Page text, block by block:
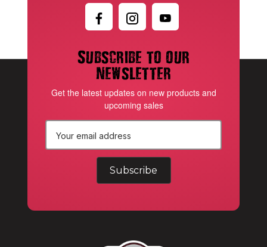
Subscribe to our
newsletter
Get the latest updates on new products and
upcoming sales